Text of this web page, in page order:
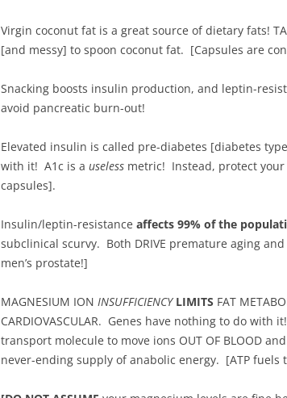
Virgin coconut fat is a great source of dietary fats!
[and messy] to spoon coconut fat. [Capsules are
Snacking boosts insulin production, and leptin-
avoid pancreatic burn-out!
Elevated insulin is called pre-diabetes [diabetes
with it! A1c is a useless metric! Instead, protect
capsules].
Insulin/leptin-resistance affects 99% of the
subclinical scurvy. Both DRIVE premature aging
men’s prostate!]
MAGNESIUM ION INSUFFICIENCY LIMITS FAT
CARDIOVASCULAR. Genes have nothing to do with
transport molecule to move ions OUT OF BLOOD
never-ending supply of anabolic energy. [ATP